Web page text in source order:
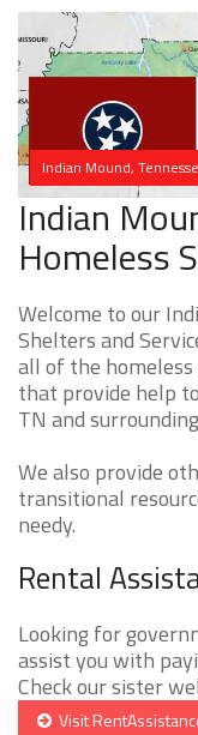
Indian Mound,
Indian
Homeless
Welcome to our
Shelters and
all of the
that provide help
TN and
We also provide
transitional
needy.
Rental
Looking for
assist you with
Check our sister
Visit